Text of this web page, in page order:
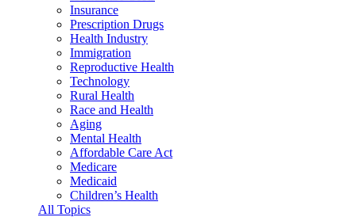
Insurance
Prescription Drugs
Health Industry
Immigration
Reproductive Health
Technology
Rural Health
Race and Health
Aging
Mental Health
Affordable Care Act
Medicare
Medicaid
Children’s Health
All Topics